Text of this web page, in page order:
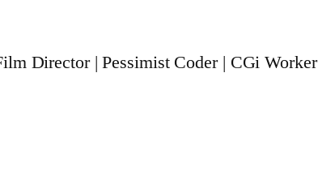
Director | Pessimist Coder | CGi Worker